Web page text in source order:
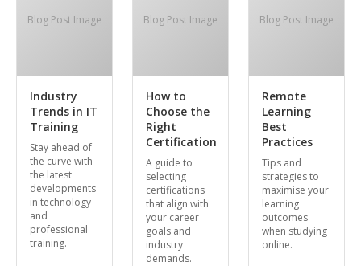
Blog Post Image
Industry
Trends in IT
Training
Stay ahead of
the curve with
the latest
developments
in technology
and
professional
training.
Blog Post Image
How to
Choose the
Right
Certification
A guide to
selecting
certifications
that align with
your career
goals and
industry
demands.
Blog Post Image
Remote
Learning
Best
Practices
Tips and
strategies to
maximise your
learning
outcomes
when studying
online.